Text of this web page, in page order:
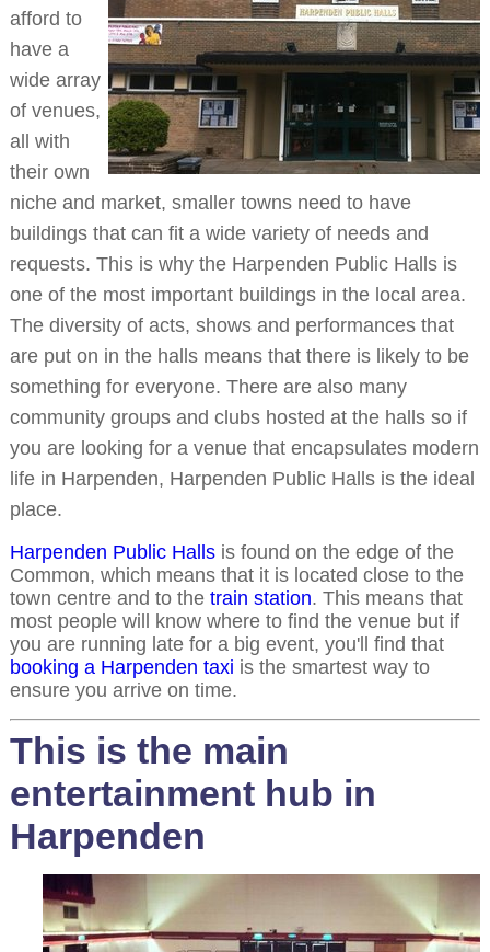
afford to
have a
wide array
of venues,
all with
their own
niche and market, smaller towns need to have
buildings that can fit a wide variety of needs and
requests. This is why the Harpenden Public Halls is
one of the most important buildings in the local area.
The diversity of acts, shows and performances that
are put on in the halls means that there is likely to be
something for everyone. There are also many
community groups and clubs hosted at the halls so if
you are looking for a venue that encapsulates modern
life in Harpenden, Harpenden Public Halls is the ideal
place.
Harpenden Public Hallsis found on the edge of the
Common, which means that it is located close to the
town centre and to the train station. This means that
most people will know where to find the venue but if
you are running late for a big event, you'll find that
booking a Harpenden taxi is the smartest way to
ensure you arrive on time.
This is the main
entertainment hub in
Harpenden